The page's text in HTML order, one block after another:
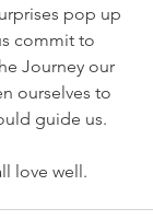
pop up
commit to
Journey our
ourselves to
guide us.
love well.